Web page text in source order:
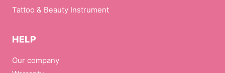
Tattoo & Beauty Instrument
HELP
Our company